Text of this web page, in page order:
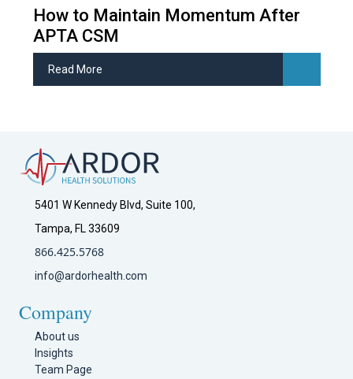
How to Maintain Momentum After
APTA CSM
Read More
5401 W Kennedy Blvd, Suite 100,
Tampa, FL 33609
866.425.5768
info@ardorhealth.com
Company
About us
Insights
Team Page